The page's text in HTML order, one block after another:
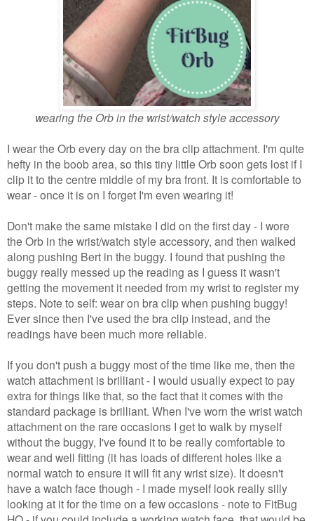
wearing the Orb in the wrist/watch style accessory
I wear the Orb every day on the bra clip attachment. I'm quite
hefty in the boob area, so this tiny little Orb soon gets lost if I
clip it to the centre middle of my bra front. It is comfortable to
wear - once it is on I forget I'm even wearing it!
Don't make the same mistake I did on the first day - I wore
the Orb in the wrist/watch style accessory, and then walked
along pushing Bert in the buggy. I found that pushing the
buggy really messed up the reading as I guess it wasn't
getting the movement it needed from my wrist to register my
steps. Note to self: wear on bra clip when pushing buggy!
Ever since then I've used the bra clip instead, and the
readings have been much more reliable.
If you don't push a buggy most of the time like me, then the
watch attachment is brilliant - I would usually expect to pay
extra for things like that, so the fact that it comes with the
standard package is brilliant. When I've worn the wrist watch
attachment on the rare occasions I get to walk by myself
without the buggy, I've found it to be really comfortable to
wear and well fitting (it has loads of different holes like a
normal watch to ensure it will fit any wrist size). It doesn't
have a watch face though - I made myself look really silly
looking at it for the time on a few occasions - note to FitBug